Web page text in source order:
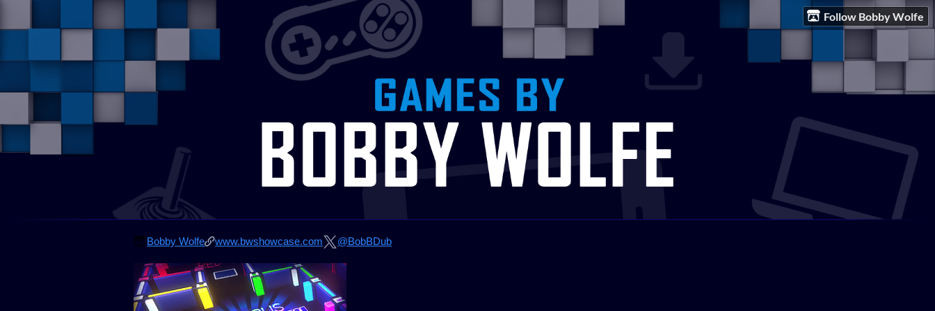
Follow Bobby Wolfe
Bobby Wolfe www.bwshowcase.com @BobBDub